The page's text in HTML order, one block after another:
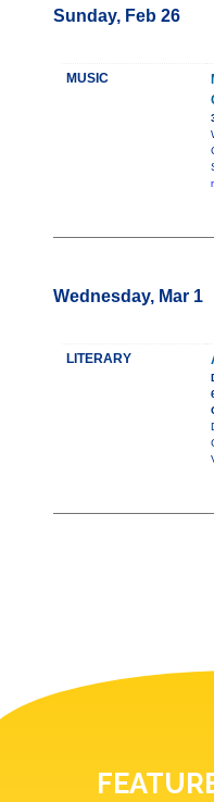
Sunday, Feb 26
MUSIC
Wednesday, Mar 1
LITERARY